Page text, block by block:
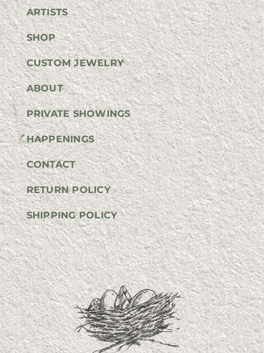
ARTISTS
SHOP
CUSTOM JEWELRY
ABOUT
PRIVATE SHOWINGS
HAPPENINGS
CONTACT
RETURN POLICY
SHIPPING POLICY